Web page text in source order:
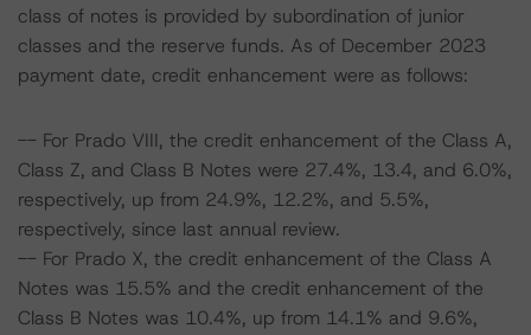
class of notes is provided by subordination of junior
classes and the reserve funds. As of December 2023
payment date, credit enhancement were as follows:
-- For Prado VIII, the credit enhancement of the Class A,
Class Z, and Class B Notes were 27.4%, 13.4, and 6.0%,
respectively, up from 24.9%, 12.2%, and 5.5%,
respectively, since last annual review.
-- For Prado X, the credit enhancement of the Class A
Notes was 15.5% and the credit enhancement of the
Class B Notes was 10.4%, up from 14.1% and 9.6%,